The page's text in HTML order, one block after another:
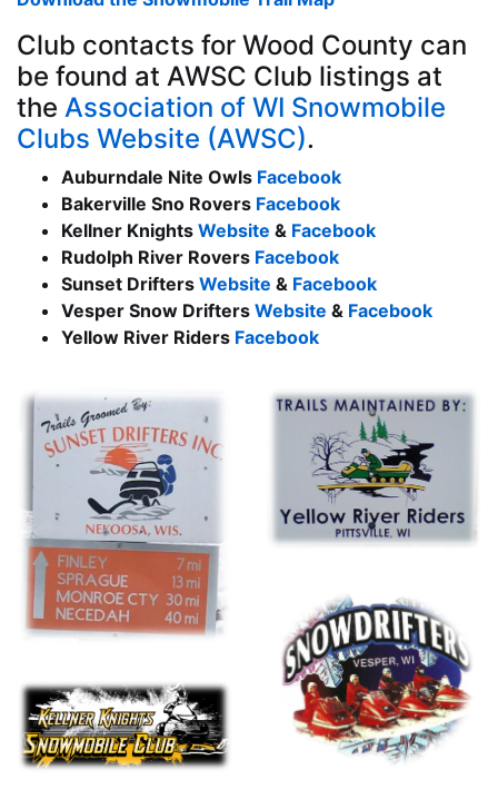
Club contacts for Wood County can
be found at AWSC Club listings at
the Association of WI Snowmobile
Clubs Website (AWSC).
Auburndale Nite Owls Facebook
Bakerville Sno Rovers Facebook
Kellner Knights Website & Facebook
Rudolph River Rovers Facebook
Sunset Drifters Website & Facebook
Vesper Snow Drifters Website & Facebook
Yellow River Riders Facebook